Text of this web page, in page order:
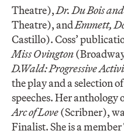
Theatre),Dr. Du Bois
Theatre), andEmmett,
Castillo). Coss’
Miss Ovington
D.Wald: Progressive
the play and a selection
speeches. Her anthology
Arc of Love(Scribner),
Finalist. She is a